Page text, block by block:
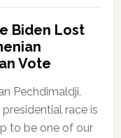
Biden Lost
Vote
Pechdimaldji,
race is
to be one of our